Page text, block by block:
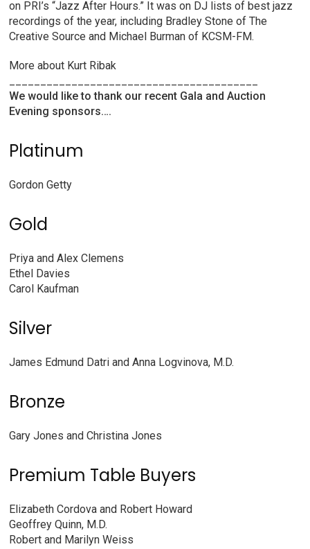
on PRI’s “Jazz After Hours.” It was on DJ lists of best jazz
recordings of the year, including Bradley Stone of The
Creative Source and Michael Burman of KCSM-FM.
More about Kurt Ribak
We would like to thank our recent Gala and Auction
Evening sponsors….
Platinum
Gordon Getty
Gold
Priya and Alex Clemens
Ethel Davies
Carol Kaufman
Silver
James Edmund Datri and Anna Logvinova, M.D.
Bronze
Gary Jones and Christina Jones
Premium Table Buyers
Elizabeth Cordova and Robert Howard
Geoffrey Quinn, M.D.
Robert and Marilyn Weiss